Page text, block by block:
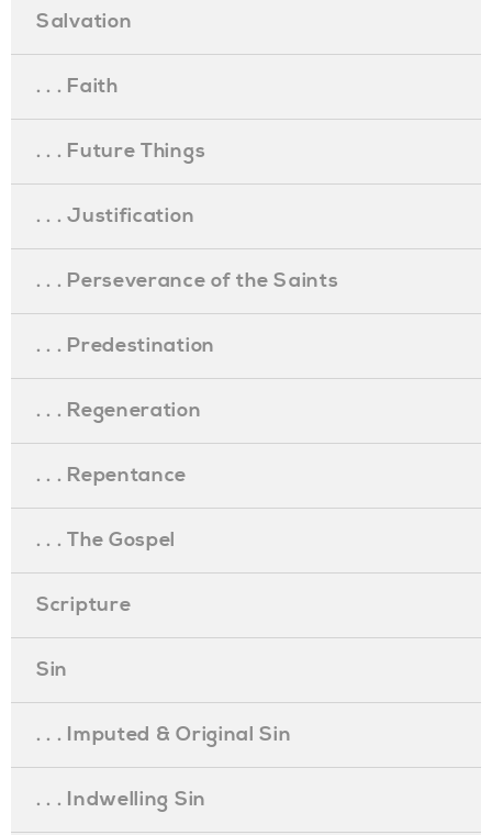
Salvation
. . . Faith
. . . Future Things
. . . Justification
. . . Perseverance of the Saints
. . . Predestination
. . . Regeneration
. . . Repentance
. . . The Gospel
Scripture
Sin
. . . Imputed & Original Sin
. . . Indwelling Sin